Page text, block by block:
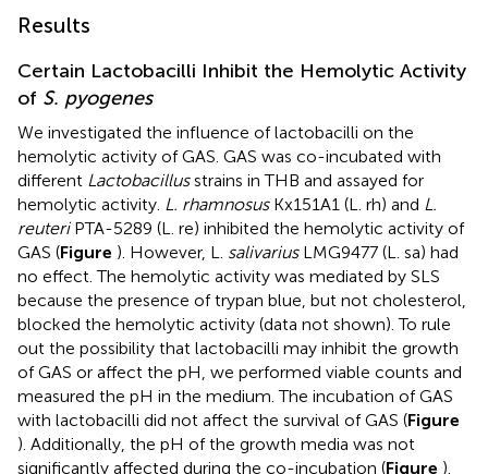
Results
Certain Lactobacilli Inhibit the Hemolytic Activity
of S. pyogenes
We investigated the influence of lactobacilli on the
hemolytic activity of GAS. GAS was co-incubated with
different Lactobacillusstrains in THB and assayed for
hemolytic activity. L. rhamnosusKx151A1 (L. rh) and L.
reuteriPTA-5289 (L. re) inhibited the hemolytic activity of
GAS (Figure ). However, L. salivariusLMG9477 (L. sa) had
no effect. The hemolytic activity was mediated by SLS
because the presence of trypan blue, but not cholesterol,
blocked the hemolytic activity (data not shown). To rule
out the possibility that lactobacilli may inhibit the growth
of GAS or affect the pH, we performed viable counts and
measured the pH in the medium. The incubation of GAS
with lactobacilli did not affect the survival of GAS (Figure
). Additionally, the pH of the growth media was not
significantly affected during the co-incubation (Figure ).